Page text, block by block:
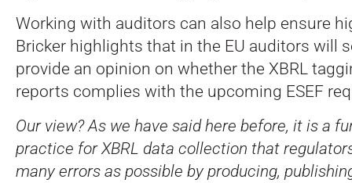
Working with auditors can also help ensure
Bricker highlights that in the EU auditors will
provide an opinion on whether the XBRL
reports complies with the upcoming ESEF
Our view? As we have said here before, it is a
practice for XBRL data collection that
many errors as possible by producing,